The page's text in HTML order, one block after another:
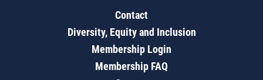
Contact
Diversity, Equity and Inclusion
Membership Login
Membership FAQ